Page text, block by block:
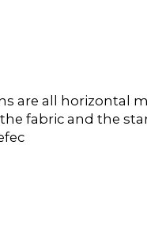
are all horizontal
fabric and the